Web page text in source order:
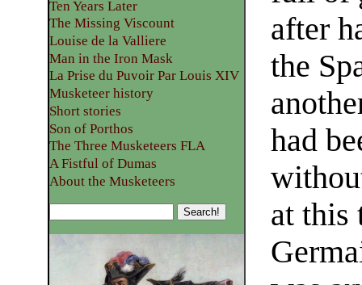
after
the
had
at this
Ten Years Later
The Missing Viscount
Louise de la Valliere
Man in the Iron Mask
La Prise du Puvoir Par Louis XIV
Musketeer history
Short stories
Son of Porthos
The Three Musketeers FLA
A Fistful of Dumas
About the Musketeers